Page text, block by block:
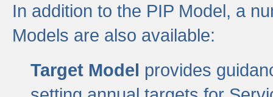
In addition to the PIP Model, a
Models are also available:
Target Model provides